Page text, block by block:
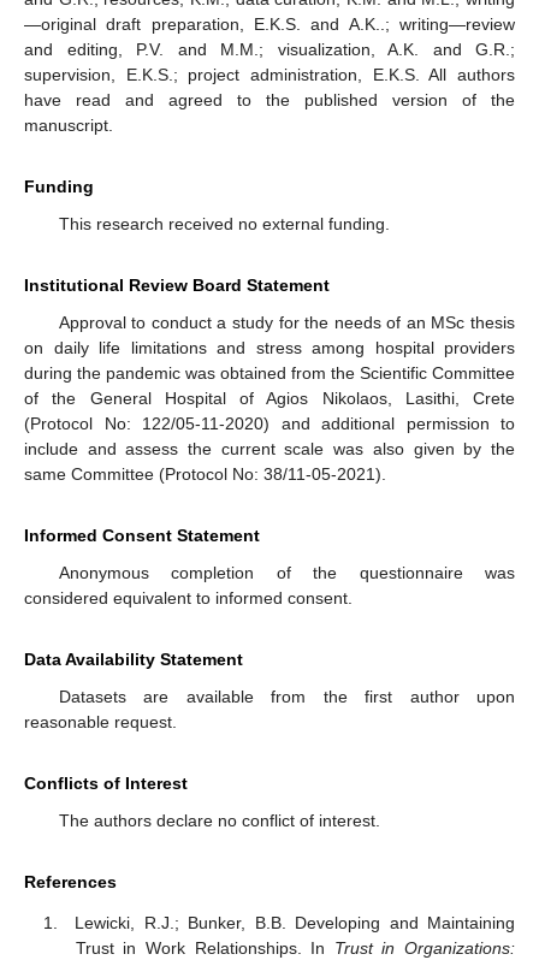
—original draft preparation, E.K.S. and A.K..; writing—review
and editing, P.V. and M.M.; visualization, A.K. and G.R.;
supervision, E.K.S.; project administration, E.K.S. All authors
have read and agreed to the published version of the
manuscript.
Funding
This research received no external funding.
Institutional Review Board Statement
Approval to conduct a study for the needs of an MSc thesis
on daily life limitations and stress among hospital providers
during the pandemic was obtained from the Scientific Committee
of the General Hospital of Agios Nikolaos, Lasithi, Crete
(Protocol No: 122/05-11-2020) and additional permission to
include and assess the current scale was also given by the
same Committee (Protocol No: 38/11-05-2021).
Informed Consent Statement
Anonymous completion of the questionnaire was
considered equivalent to informed consent.
Data Availability Statement
Datasets are available from the first author upon
reasonable request.
Conflicts of Interest
The authors declare no conflict of interest.
References
Lewicki, R.J.; Bunker, B.B. Developing and Maintaining
Trust in Work Relationships. In Trust in Organizations: